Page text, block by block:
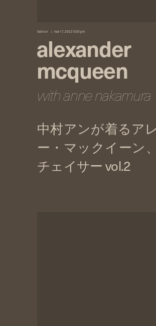
fashion mar 17, 2022 5:00 pm
alexander
mcqueen
with anne nakamura